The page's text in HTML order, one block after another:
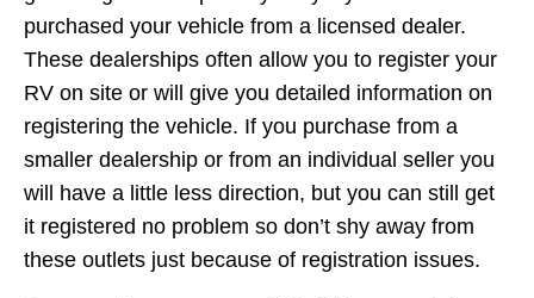
purchased your vehicle from a licensed dealer.
These dealerships often allow you to register your
RV on site or will give you detailed information on
registering the vehicle. If you purchase from a
smaller dealership or from an individual seller you
will have a little less direction, but you can still get
it registered no problem so don’t shy away from
these outlets just because of registration issues.